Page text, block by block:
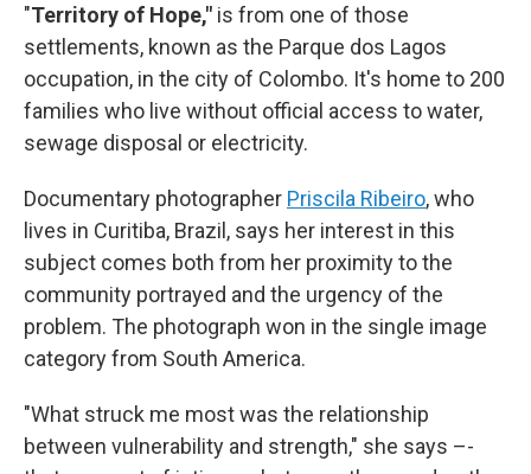
"Territory of Hope," is from one of those
settlements, known as the Parque dos Lagos
occupation, in the city of Colombo. It's home to 200
families who live without official access to water,
sewage disposal or electricity.
Documentary photographer Priscila Ribeiro,who
lives in Curitiba, Brazil, says her interest in this
subject comes both from her proximity to the
community portrayed and the urgency of the
problem. The photograph won in the single image
category from South America.
"What struck me most was the relationship
between vulnerability and strength," she says –-